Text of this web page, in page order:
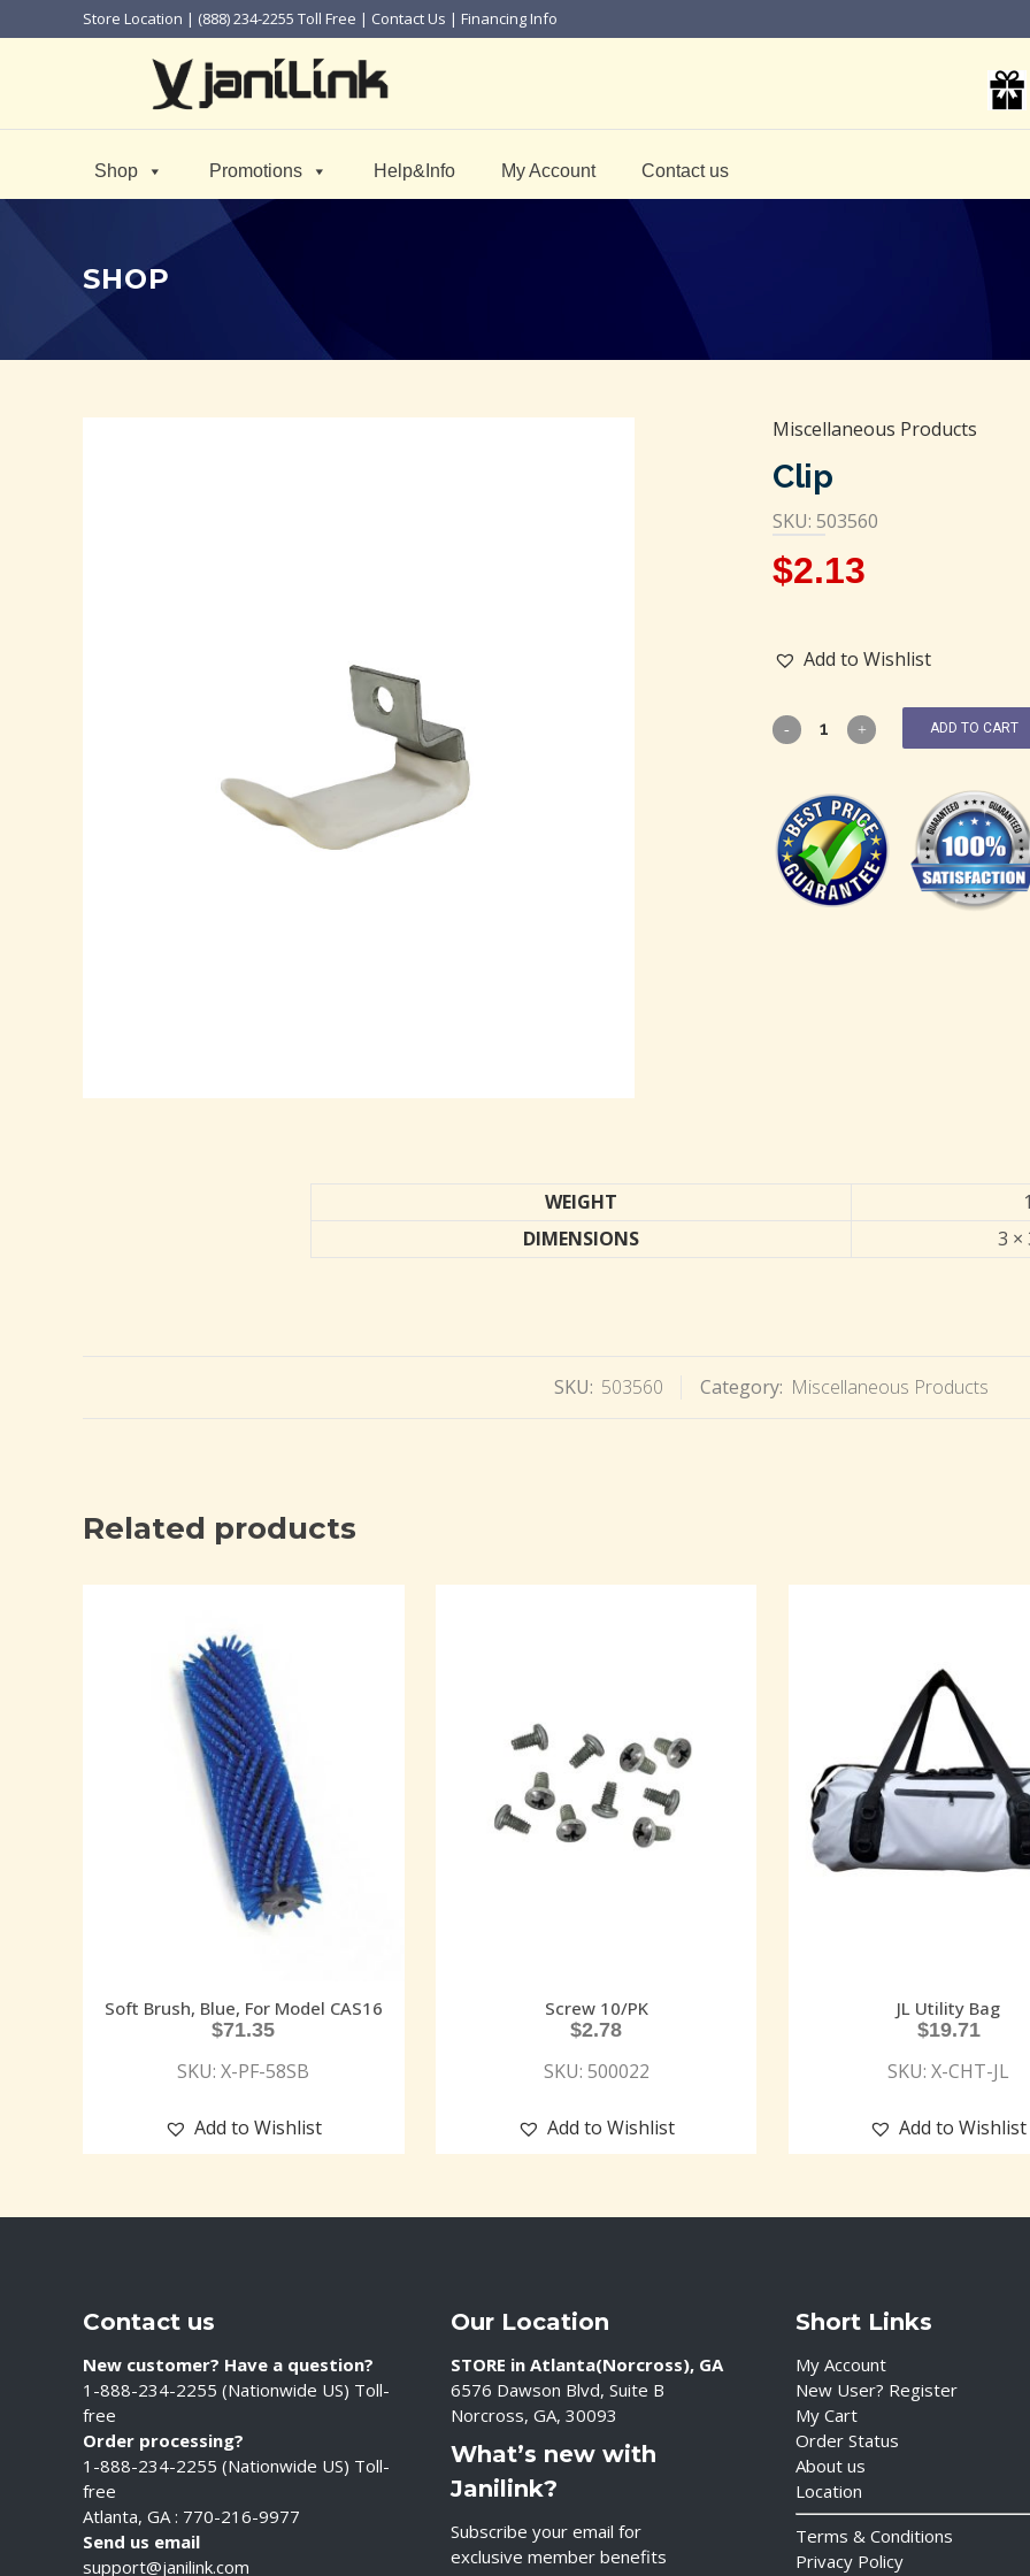
Store Location | (888) 234-2255 Toll Free | Contact Us | Financing Info
Shop Promotions Help&Info My Account Contact us
SHOP
Miscellaneous Products
Clip
SKU: 503560
$2.13
Add to Wishlist
ADD TO CART
WEIGHT
DIMENSIONS
3 ×
SKU: 503560 Category: Miscellaneous Products
Related products
Soft Brush, Blue, For Model CAS16
$71.35
SKU: X-PF-58SB
Add to Wishlist
Screw 10/PK
$2.78
SKU: 500022
Add to Wishlist
JL Utility Bag
$19.71
SKU: X-CHT-JL
Add to Wishlist
Contact us
New customer? Have a question?
1-888-234-2255 (Nationwide US) Toll-
free
Order processing?
1-888-234-2255 (Nationwide US) Toll-
free
Atlanta, GA : 770-216-9977
Send us email
support@janilink.com
Our Location
STORE in Atlanta(Norcross), GA
6576 Dawson Blvd, Suite B
Norcross, GA, 30093
What’s new with
Janilink?
Subscribe your email for
exclusive member benefits
Short Links
My Account
New User? Register
My Cart
Order Status
About us
Location
Terms & Conditions
Privacy Policy